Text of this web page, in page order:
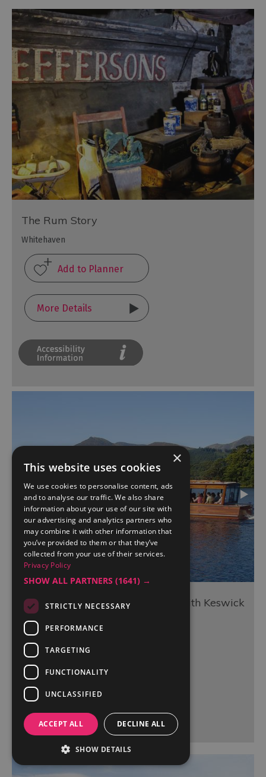
The Rum Story
Whitehaven
More Details
Lake Cruises on Derwentwater with Keswick
Launch Co.
Keswick
More Details
×
This website uses cookies
We use cookies to personalise content, ads
and to analyse our traffic. We also share
information about your use of our site with
our advertising and analytics partners who
may combine it with other information that
you’ve provided to them or that they’ve
collected from your use of their services.
Privacy Policy
SHOW ALL PARTNERS (1641) →
STRICTLY NECESSARY
PERFORMANCE
TARGETING
FUNCTIONALITY
UNCLASSIFIED
ACCEPT ALL DECLINE ALL
SHOW DETAILS